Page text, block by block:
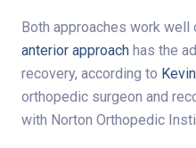
Both approaches work well
anterior approach has the
recovery, according to
orthopedic surgeon and
with Norton Orthopedic